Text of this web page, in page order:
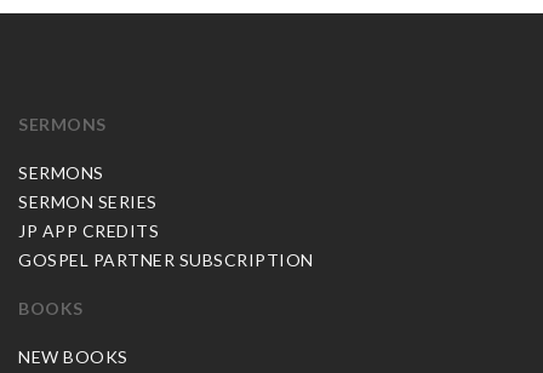
SERMONS
SERMONS
SERMON SERIES
JP APP CREDITS
GOSPEL PARTNER SUBSCRIPTION
BOOKS
NEW BOOKS